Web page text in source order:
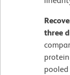
three
pooled